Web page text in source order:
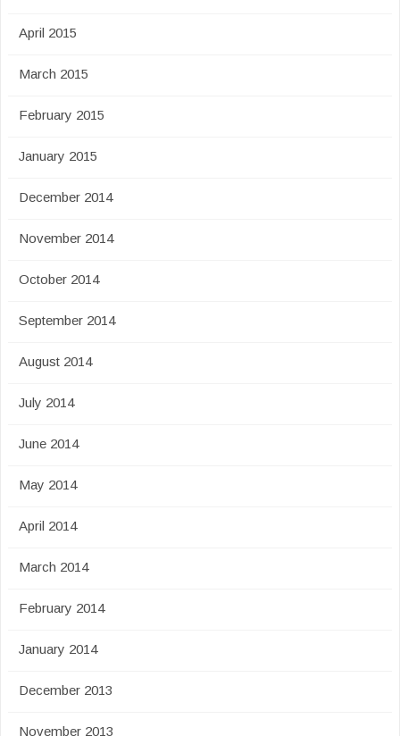
April 2015
March 2015
February 2015
January 2015
December 2014
November 2014
October 2014
September 2014
August 2014
July 2014
June 2014
May 2014
April 2014
March 2014
February 2014
January 2014
December 2013
November 2013